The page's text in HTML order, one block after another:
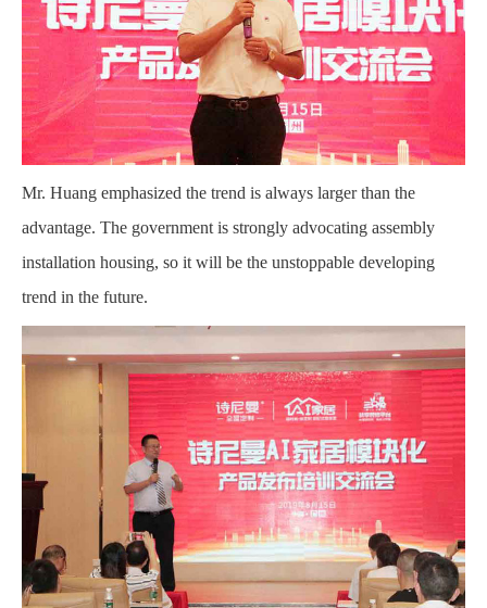
Mr. Huang emphasized the trend is always larger than the
advantage. The government is strongly advocating assembly
installation housing, so it will be the unstoppable developing
trend in the future.